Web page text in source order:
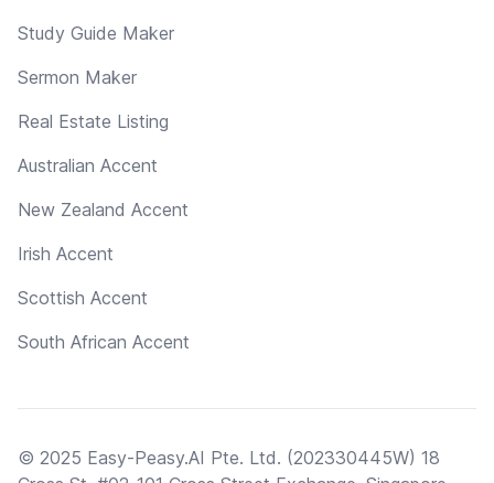
Study Guide Maker
Sermon Maker
Real Estate Listing
Australian Accent
New Zealand Accent
Irish Accent
Scottish Accent
South African Accent
© 2025 Easy-Peasy.AI Pte. Ltd. (202330445W) 18